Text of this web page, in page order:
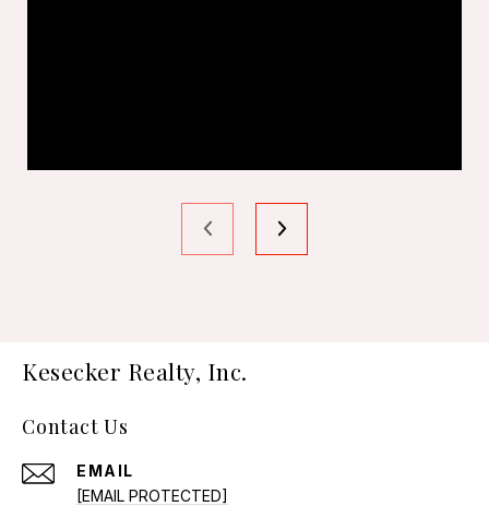
Kesecker Realty, Inc.
Contact Us
EMAIL
[EMAIL PROTECTED]